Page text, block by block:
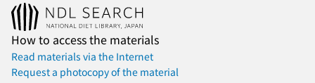
How to access the materials
Read materials via the Internet
Request a photocopy of the material